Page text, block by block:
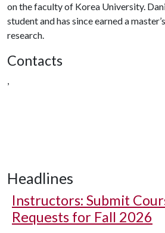
on the faculty of Korea University.
student and has since earned a
research.
Contacts
,
Headlines
Instructors: Submit
Requests for Fall 2026